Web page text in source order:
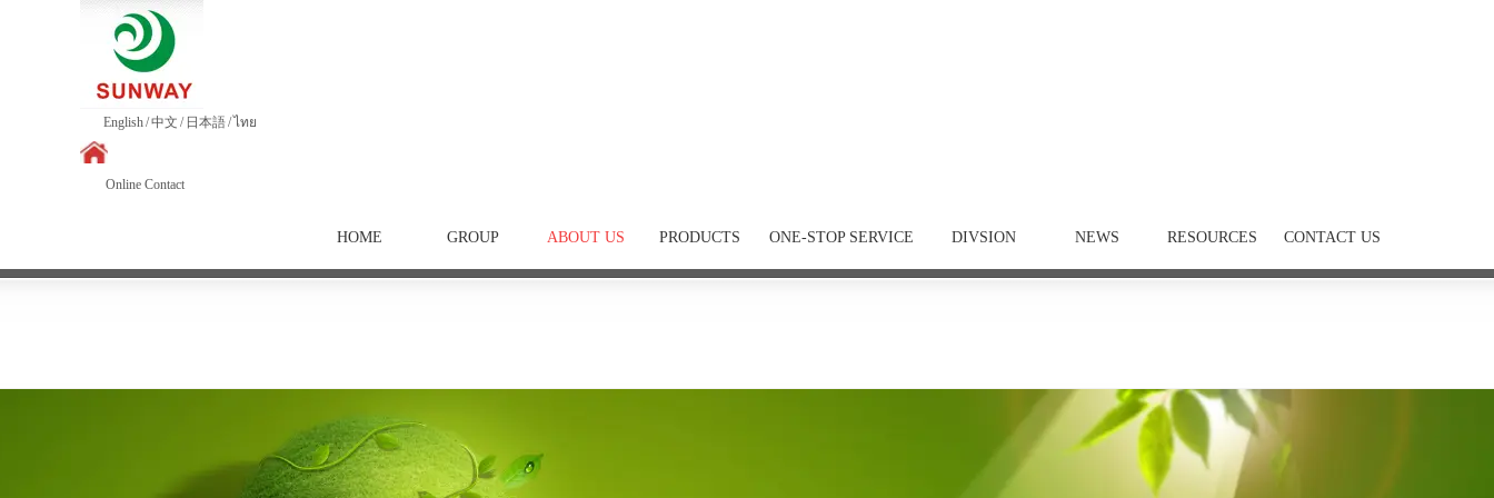
English/中文 / 日本語/ไทย
Online Contact
HOME GROUP ABOUT US PRODUCTS ONE-STOP SERVICE DIVSION NEWS RESOURCES CONTACT US